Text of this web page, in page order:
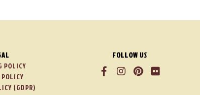
POLICY
(GDPR)
FOLLOW US